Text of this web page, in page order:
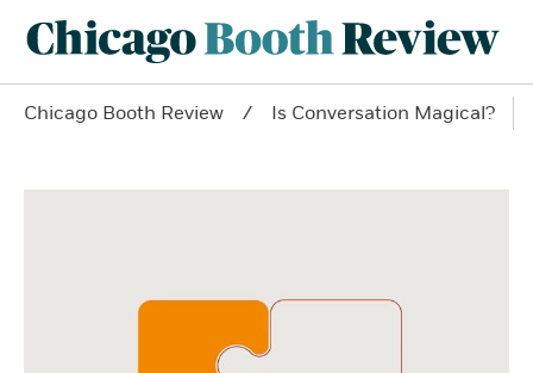
Chicago Booth Review Is Conversation Magical?